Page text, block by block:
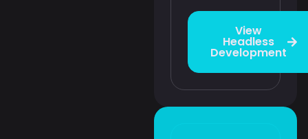
View
Headless
Development